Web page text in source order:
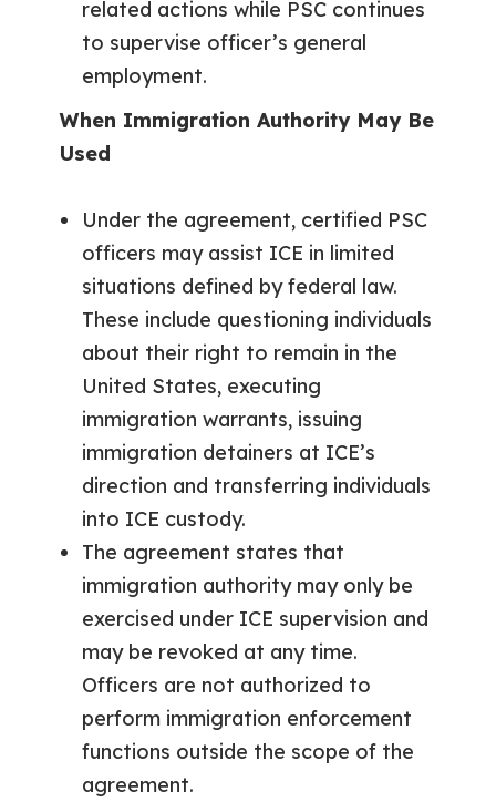
related actions while PSC continues
to supervise officer’s general
employment.
When Immigration Authority May Be
Used
Under the agreement, certified PSC
officers may assist ICE in limited
situations defined by federal law.
These include questioning individuals
about their right to remain in the
United States, executing
immigration warrants, issuing
immigration detainers at ICE’s
direction and transferring individuals
into ICE custody.
The agreement states that
immigration authority may only be
exercised under ICE supervision and
may be revoked at any time.
Officers are not authorized to
perform immigration enforcement
functions outside the scope of the
agreement.